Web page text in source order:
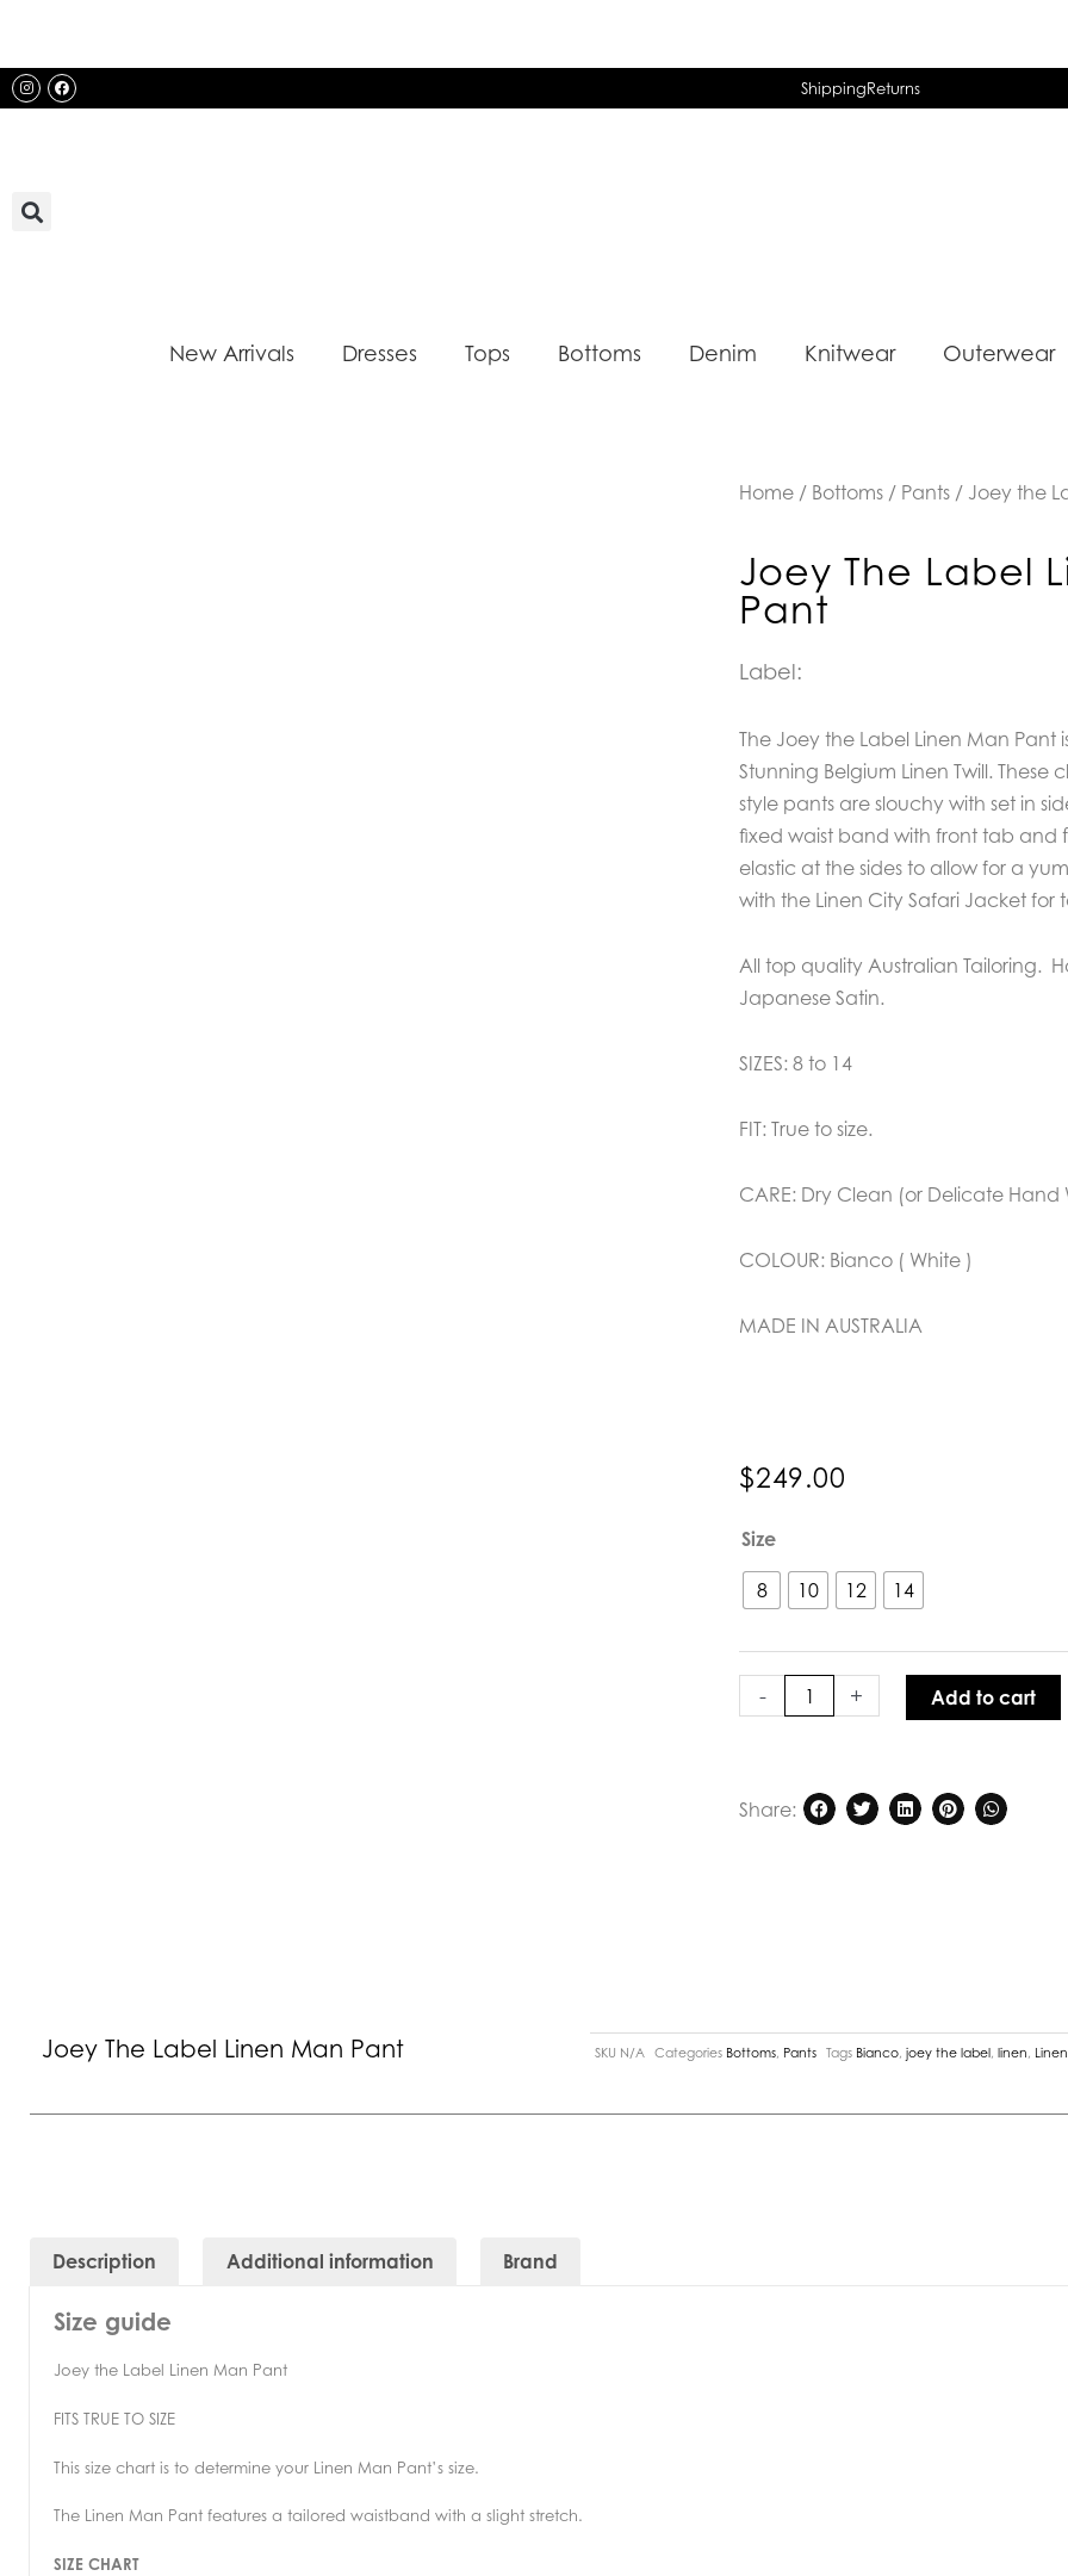
content
InstagramFacebook ShippingReturns
New Arrivals Dresses Tops Bottoms Denim Knitwear Outerwear
Home / Bottoms / Pants / Joey the
Joey The Label
Pant
Label:
The Joey the Label Linen Man Pant
Stunning Belgium Linen Twill. These
style pants are slouchy with set in
fixed waist band with front tab and
elastic at the sides to allow for a
with the Linen City Safari Jacket for
All top quality Australian Tailoring.
Japanese Satin.
SIZES: 8 to 14
FIT: True to size.
CARE: Dry Clean (or Delicate Hand
COLOUR: Bianco ( White )
MADE IN AUSTRALIA
$249.00
Size
8 10 12 14
-
Joey
Label
Linen
quantity
+ Add to cart
Share:
Joey The Label Linen Man Pant SKU N/A Categories Bottoms Pants Tags Bianco ,joey the label linen
Description Additional information Brand
Size guide
Joey the Label Linen Man Pant
FITS TRUE TO SIZE
This size chart is to determine your Linen Man Pant’s size.
The Linen Man Pant features a tailored waistband with a slight stretch.
SIZE CHART